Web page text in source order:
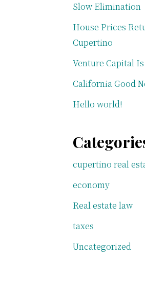
Slow Elimination
House Prices
Cupertino
Venture Capital
California Good
Hello world!
cupertino real
economy
Real estate law
taxes
Uncategorized